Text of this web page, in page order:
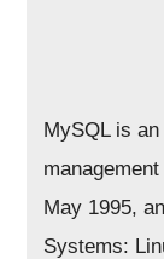
MySQL is
May 1995,
Systems: